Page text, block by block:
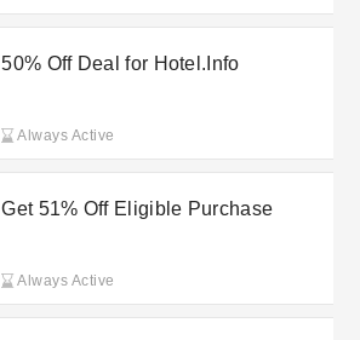
50% Off Deal for Hotel.Info
Always Active
Get 51% Off Eligible Purchase
Always Active